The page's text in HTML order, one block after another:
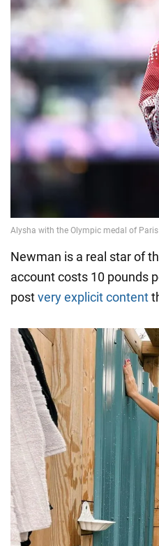
Newman is a real star of
account costs 10 pounds
postvery explicit content